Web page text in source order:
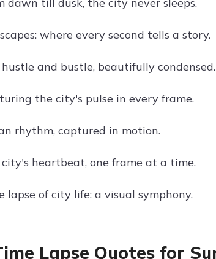
where every second tells a story.
and bustle, beautifully condensed.
the city's pulse in every frame.
rhythm, captured in motion.
city's heartbeat, one frame at a time.
lapse of city life: a visual symphony.
Lapse Quotes for